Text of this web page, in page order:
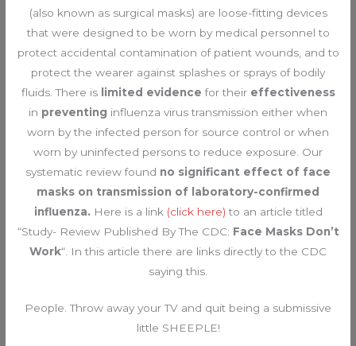
(also known as surgical masks) are loose-fitting devices
that were designed to be worn by medical personnel to
protect accidental contamination of patient wounds, and to
protect the wearer against splashes or sprays of bodily
fluids. There is limited evidence for their effectiveness
in preventing influenza virus transmission either when
worn by the infected person for source control or when
worn by uninfected persons to reduce exposure. Our
systematic review found no significant effect of face
masks on transmission of laboratory-confirmed
influenza. Here is a link (click here) to an article titled
“Study- Review Published By The CDC: Face Masks Don’t
Work“. In this article there are links directly to the CDC
saying this.
People. Throw away your TV and quit being a submissive
little SHEEPLE!